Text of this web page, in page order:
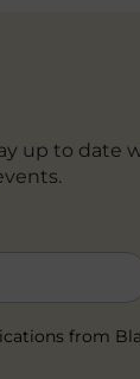
up to date
from